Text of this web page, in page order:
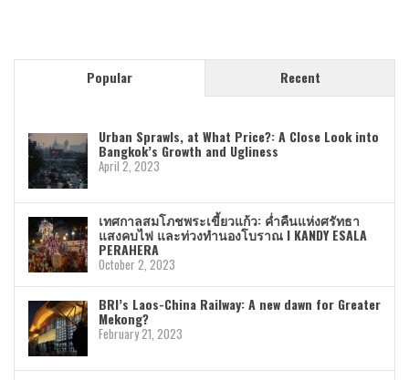
Popular Recent
Urban Sprawls, at What Price?: A Close Look into
Bangkok’s Growth and Ugliness
April 2, 2023
เทศกาลสมโภชพระเขี้ยวแก้ว: ค่ำคืนแห่งศรัทธา
แสงคบไฟ และท่วงทำนองโบราณ I KANDY ESALA
PERAHERA
October 2, 2023
BRI’s Laos-China Railway: A new dawn for Greater
Mekong?
February 21, 2023